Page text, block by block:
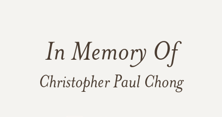
In Memory Of
Christopher Paul Chong